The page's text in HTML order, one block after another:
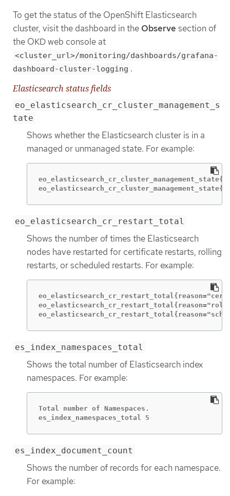
To get the status of the OpenShift Elasticsearch
cluster, visit the dashboard in the Observe section of
the OKD web console at
<cluster_url>/monitoring/dashboards/grafana-
dashboard-cluster-logging .
Elasticsearch status fields
eo_elasticsearch_cr_cluster_management_s
tate
Shows whether the Elasticsearch cluster is in a
managed or unmanaged state. For example:
eo_elasticsearch_cr_restart_total
Shows the number of times the Elasticsearch
nodes have restarted for certificate restarts, rolling
restarts, or scheduled restarts. For example:
es_index_namespaces_total
Shows the total number of Elasticsearch index
namespaces. For example:
Total number of Namespaces.
es_index_namespaces_total 5
es_index_document_count
Shows the number of records for each namespace.
For example: